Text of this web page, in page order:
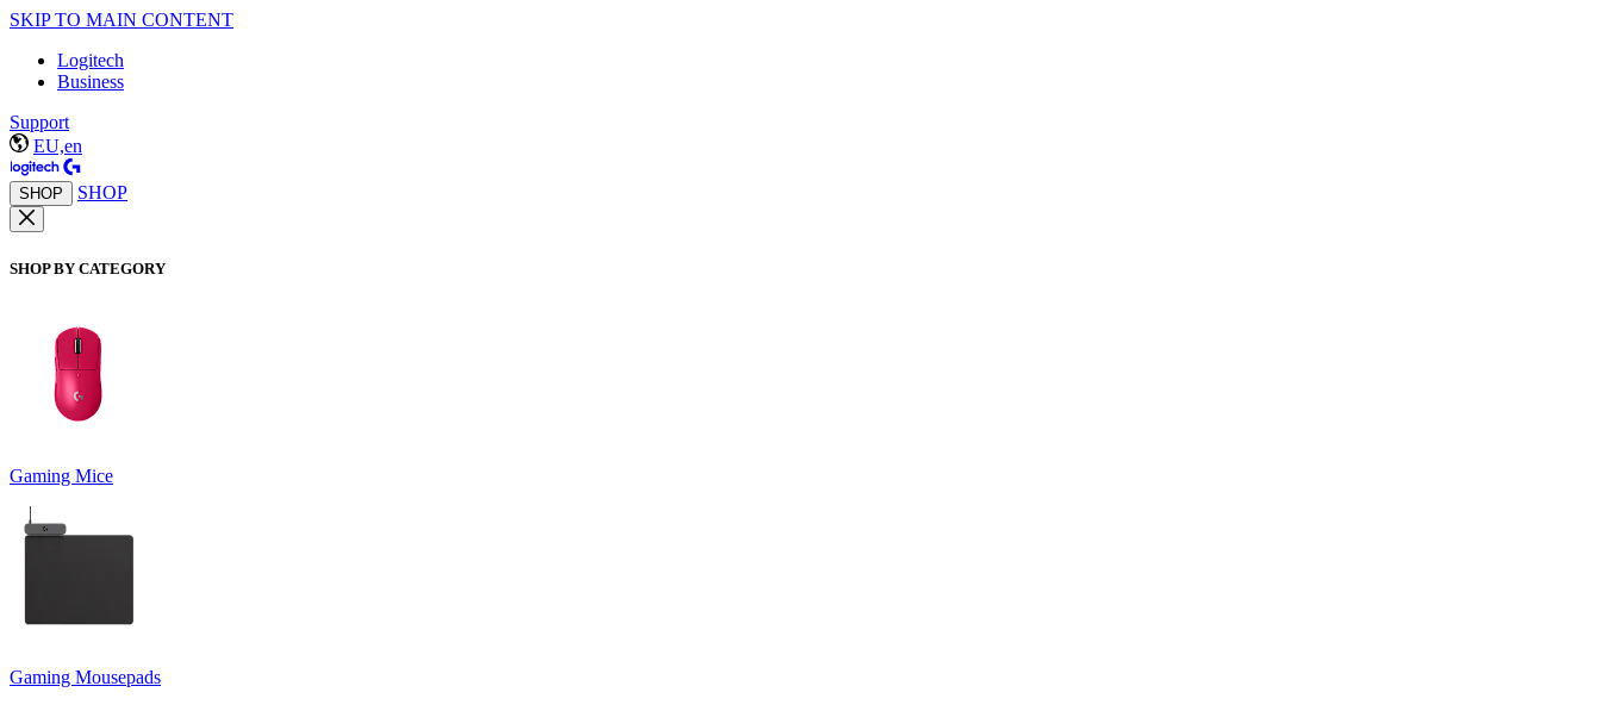
SKIP TO MAIN CONTENT
Logitech
Business
Support
EU,en
SHOP SHOP
SHOP BY CATEGORY
Gaming Mice
Gaming Mousepads